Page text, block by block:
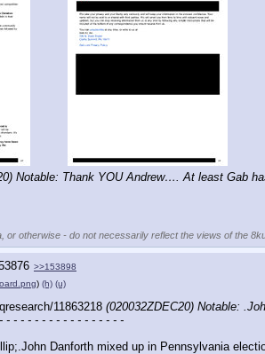
Notable: Thank YOU Andrew…. At least Gab
otherwise - do not necessarily reflect the views of the
>>153898
) (h) (u)
11863218 (020032ZDEC20) Notable:
- - - - - - - - - - - - - - - - -
Danforth mixed up in Pennsylvania